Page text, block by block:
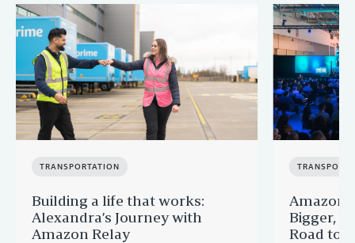
TRANSPORTATION
Building a life that works:
Alexandra’s Journey with
Amazon Relay
Amazon
Bigger,
Road to